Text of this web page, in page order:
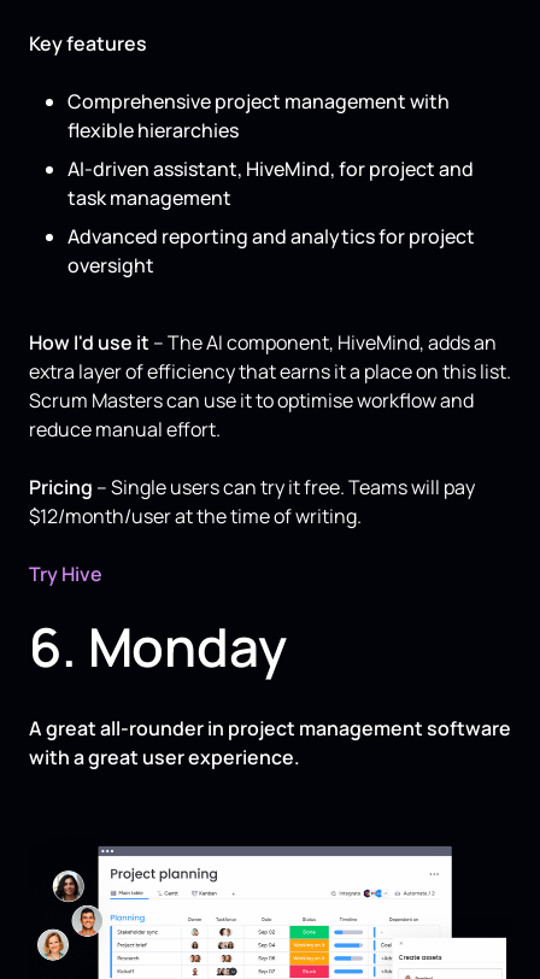
Key features
Comprehensive project management with
flexible hierarchies
AI-driven assistant, HiveMind, for project and
task management
Advanced reporting and analytics for project
oversight
How I'd use it – The AI component, HiveMind, adds an
extra layer of efficiency that earns it a place on this list.
Scrum Masters can use it to optimise workflow and
reduce manual effort.
Pricing – Single users can try it free. Teams will pay
$12/month/user at the time of writing.
Try Hive
6. Monday
A great all-rounder in project management software
with a great user experience.